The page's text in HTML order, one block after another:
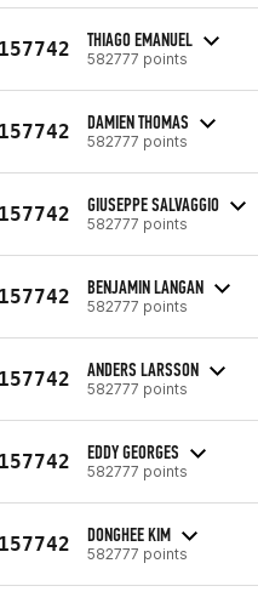
THIAGO EMANUEL
582777 points
DAMIEN THOMAS
582777 points
GIUSEPPE SALVAGGIO
582777 points
BENJAMIN LANGAN
582777 points
ANDERS LARSSON
582777 points
EDDY GEORGES
582777 points
DONGHEE KIM
582777 points